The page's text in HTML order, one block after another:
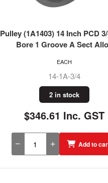
Pulley (1A1403) 14 Inch PCD
Bore 1 Groove A Sect
14-1A-3/4
2 in stock
$346.61 Inc. GST
EACH
Add to